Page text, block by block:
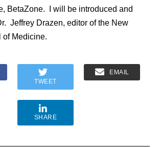
BetaZone. I will be introduced and
Jeffrey Drazen, editor of the New
of Medicine.
TWEET
EMAIL
SHARE